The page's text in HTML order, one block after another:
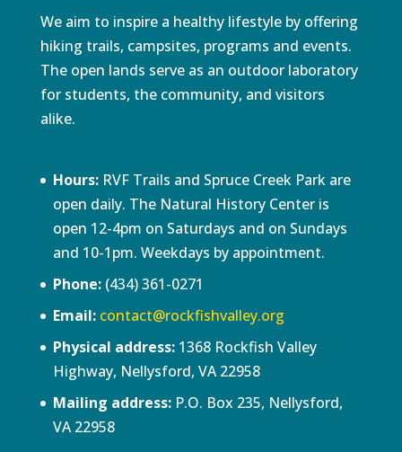
We aim to inspire a healthy lifestyle by offering
hiking trails, campsites, programs and events.
The open lands serve as an outdoor laboratory
for students, the community, and visitors
alike.
Hours:RVF Trails and Spruce Creek Park are
open daily. The Natural History Center is
open 12-4pm on Saturdays and on Sundays
and 10-1pm. Weekdays by appointment.
Phone:(434) 361-0271
Email: contact@rockfishvalley.org
Physical address: 1368 Rockfish Valley
Highway, Nellysford, VA 22958
Mailing address:P.O. Box 235, Nellysford,
VA 22958